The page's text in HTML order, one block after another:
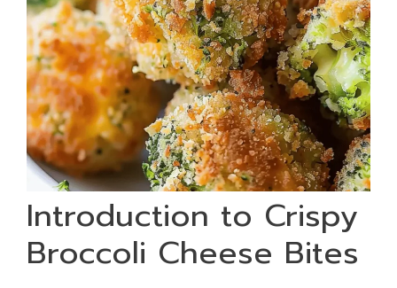
Introduction to Crispy
Broccoli Cheese Bites